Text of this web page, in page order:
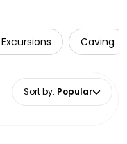
Caving
Sort by: Popular